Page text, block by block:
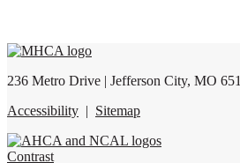
236 Metro Drive | Jefferson City, MO
Accessibility | Sitemap
Contrast